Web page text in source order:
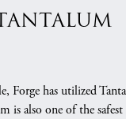
Forge has utilized
is also one of the